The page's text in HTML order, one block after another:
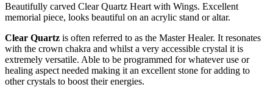
Beautifully carved Clear Quartz Heart with Wings. Excellent
memorial piece, looks beautiful on an acrylic stand or altar.
Clear Quartz is often referred to as the Master Healer. It resonates
with the crown chakra and whilst a very accessible crystal it is
extremely versatile. Able to be programmed for whatever use or
healing aspect needed making it an excellent stone for adding to
other crystals to boost their energies.